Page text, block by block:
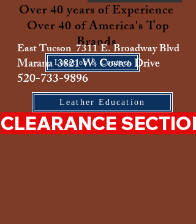
Over 40 years of Experience
Over 40 of America's Top
Brands
Location & Contact
East Tucson 7311 E. Broadway Blvd
Marana 3821 W. Costco Drive
520-733-9896
Leather Education
CLEARANCE